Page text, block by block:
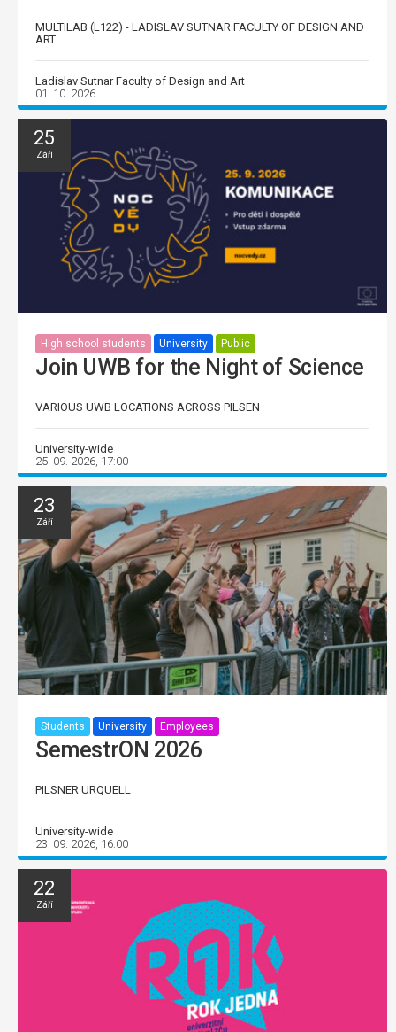
MULTILAB (L122) - LADISLAV SUTNAR FACULTY OF DESIGN AND
ART
Ladislav Sutnar Faculty of Design and Art
01. 10. 2026
25
Září
High school students University Public
Join UWB for the Night of Science
VARIOUS UWB LOCATIONS ACROSS PILSEN
University-wide
25. 09. 2026, 17:00
23
Září
Students University Employees
SemestrON 2026
PILSNER URQUELL
University-wide
23. 09. 2026, 16:00
22
Září